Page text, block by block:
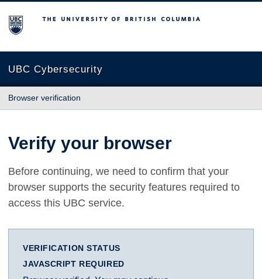
The University of British Columbia
UBC Cybersecurity
Browser verification
Verify your browser
Before continuing, we need to confirm that your
browser supports the security features required to
access this UBC service.
VERIFICATION STATUS
JAVASCRIPT REQUIRED